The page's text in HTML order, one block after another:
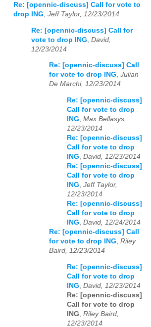
Re: [opennic-discuss] Call for vote to
drop ING, Jeff Taylor, 12/23/2014
Re: [opennic-discuss] Call for
vote to drop ING David,
12/23/2014
Re: [opennic-discuss] Call
for vote to drop ING, Julian
De Marchi, 12/23/2014
Re: [opennic-discuss]
Call for vote to drop
ING Max Bellasys,
12/23/2014
Re: [opennic-discuss]
Call for vote to drop
ING David, 12/23/2014
Re: [opennic-discuss]
Call for vote to drop
ING Jeff Taylor,
12/23/2014
Re: [opennic-discuss]
Call for vote to drop
ING David, 12/24/2014
Re: [opennic-discuss] Call
for vote to drop ING Riley
Baird, 12/23/2014
Re: [opennic-discuss]
Call for vote to drop
ING David, 12/23/2014
Re: [opennic-discuss]
Call for vote to drop
ING Riley Baird,
12/23/2014